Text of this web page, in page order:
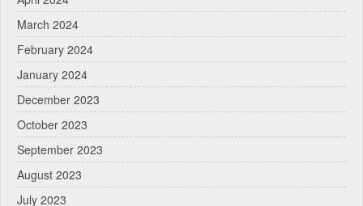
March 2024
February 2024
January 2024
December 2023
October 2023
September 2023
August 2023
July 2023